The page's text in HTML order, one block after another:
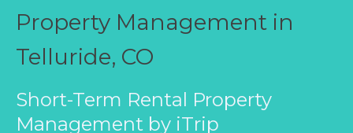
Property Management in
Telluride, CO
Short-Term Rental Property
Management by iTrip